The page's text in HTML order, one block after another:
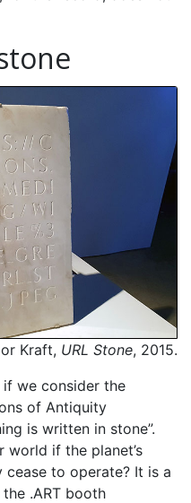
Kraft, URL Stone, 2015.
we consider the
of Antiquity
is written in stone”.
world if the planet’s
cease to operate? It is a
.ART booth